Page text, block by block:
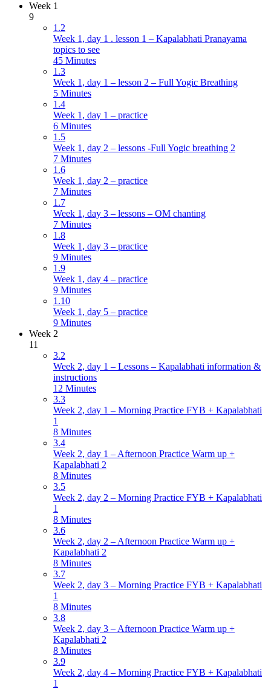
Week 1
9
1.2
Week 1, day 1 . lesson 1 – Kapalabhati Pranayama
topics to see
45 Minutes
1.3
Week 1, day 1 – lesson 2 – Full Yogic Breathing
5 Minutes
1.4
Week 1, day 1 – practice
6 Minutes
1.5
Week 1, day 2 – lessons -Full Yogic breathing 2
7 Minutes
1.6
Week 1, day 2 – practice
7 Minutes
1.7
Week 1, day 3 – lessons – OM chanting
7 Minutes
1.8
Week 1, day 3 – practice
9 Minutes
1.9
Week 1, day 4 – practice
9 Minutes
1.10
Week 1, day 5 – practice
9 Minutes
Week 2
11
3.2
Week 2, day 1 – Lessons – Kapalabhati information &
instructions
12 Minutes
3.3
Week 2, day 1 – Morning Practice FYB + Kapalabhati
1
8 Minutes
3.4
Week 2, day 1 – Afternoon Practice Warm up +
Kapalabhati 2
8 Minutes
3.5
Week 2, day 2 – Morning Practice FYB + Kapalabhati
1
8 Minutes
3.6
Week 2, day 2 – Afternoon Practice Warm up +
Kapalabhati 2
8 Minutes
3.7
Week 2, day 3 – Morning Practice FYB + Kapalabhati
1
8 Minutes
3.8
Week 2, day 3 – Afternoon Practice Warm up +
Kapalabhati 2
8 Minutes
3.9
Week 2, day 4 – Morning Practice FYB + Kapalabhati
1